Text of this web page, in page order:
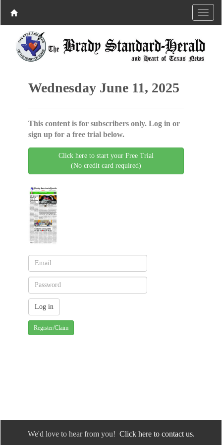
Wednesday June 11, 2025
This content is for subscribers only. Log in or
sign up for a free trial below.
Click here to start your Free Trial
(No credit card required)
Register/Claim
We'd love to hear from you! Click here to contact us.